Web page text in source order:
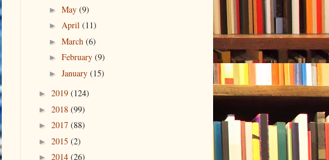
► May (9)
► April (11)
► March (6)
► February (9)
► January (15)
► 2019 (124)
► 2018 (99)
► 2017 (88)
► 2015 (2)
► 2014 (26)